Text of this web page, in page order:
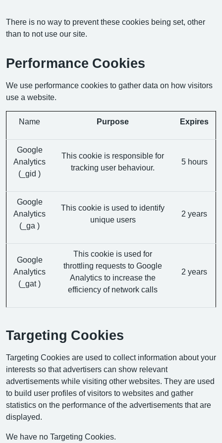
There is no way to prevent these cookies being set, other
than to not use our site.
Performance Cookies
We use performance cookies to gather data on how visitors
use a website.
Name Purpose Expires
Google
Analytics
(_gid )
This cookie is responsible for
tracking user behaviour.
5 hours
Google
Analytics
(_ga )
This cookie is used to identify
unique users
2 years
Google
Analytics
(_gat )
This cookie is used for
throttling requests to Google
Analytics to increase the
efficiency of network calls
2 years
Targeting Cookies
Targeting Cookies are used to collect information about your
interests so that advertisers can show relevant
advertisements while visiting other websites. They are used
to build user profiles of visitors to websites and gather
statistics on the performance of the advertisements that are
displayed.
We have no Targeting Cookies.